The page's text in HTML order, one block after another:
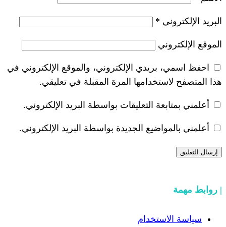
*
الإلكتروني، والموقع الإلكتروني في
المرة المقبلة في تعليقي.
التعليقات بواسطة البريد الإلكتروني.
الجديدة بواسطة البريد الإلكتروني.